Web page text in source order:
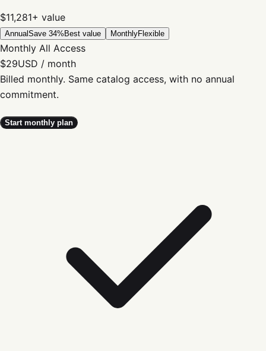
$11,281+ value
AnnualSave 34% Best value MonthlyFlexible
Monthly All Access
$29USD / month
Billed monthly. Same catalog access, with no annual
commitment.
Start monthly plan